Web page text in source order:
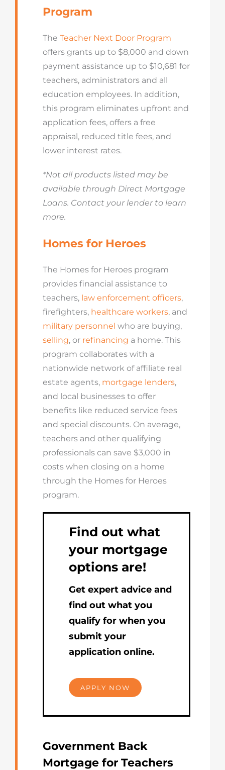
Program
The Teacher Next Door Program
offers grants up to $8,000 and down
payment assistance up to $10,681 for
teachers, administrators and all
education employees. In addition,
this program eliminates upfront and
application fees, offers a free
appraisal, reduced title fees, and
lower interest rates.
*Not all products listed may be
available through Direct Mortgage
Loans. Contact your lender to learn
more.
Homes for Heroes
The Homes for Heroes program
provides financial assistance to
teachers, law enforcement officers,
firefighters, healthcare workers, and
military personnel who are buying,
selling, or refinancing a home. This
program collaborates with a
nationwide network of affiliate real
estate agents, mortgage lenders,
and local businesses to offer
benefits like reduced service fees
and special discounts. On average,
teachers and other qualifying
professionals can save $3,000 in
costs when closing on a home
through the Homes for Heroes
program.
Find out what
your mortgage
options are!
Get expert advice and
find out what you
qualify for when you
submit your
application online.
APPLY NOW
Government Back
Mortgage for Teachers